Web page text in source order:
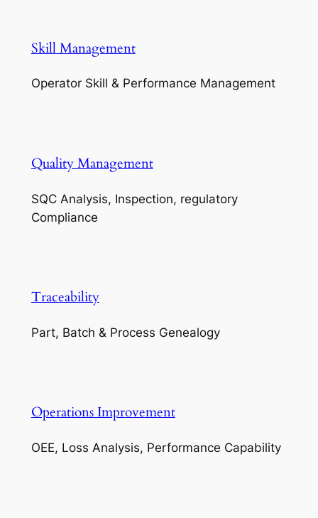
Skill Management
Operator Skill & Performance Management
Quality Management
SQC Analysis, Inspection, regulatory
Compliance
Traceability
Part, Batch & Process Genealogy
Operations Improvement
OEE, Loss Analysis, Performance Capability